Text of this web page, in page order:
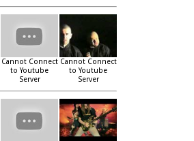
Cannot Connect
to Youtube
Server
Cannot Connect
to Youtube
Server